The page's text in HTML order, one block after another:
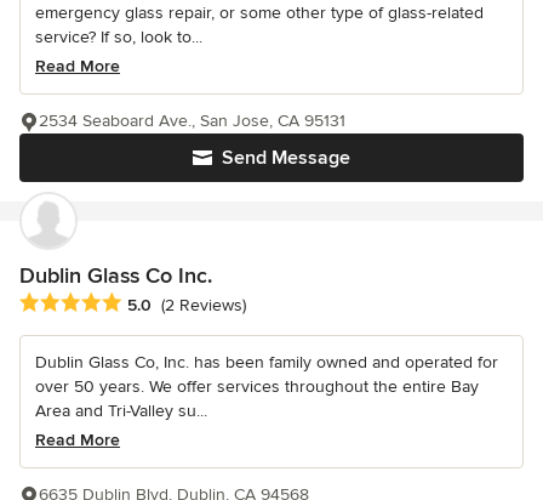
emergency glass repair, or some other type of glass-related
service? If so, look to...
Read More
Send Message
2534 Seaboard Ave., San Jose, CA 95131
Dublin Glass Co Inc.
Average rating: 5 out of 5 stars
5.0 (2 Reviews)
Dublin Glass Co, Inc. has been family owned and operated for
over 50 years. We offer services throughout the entire Bay
Area and Tri-Valley su...
Read More
6635 Dublin Blvd, Dublin, CA 94568